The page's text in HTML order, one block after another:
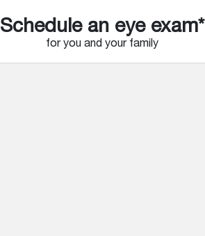
Schedule an eye exam*
for you and your family